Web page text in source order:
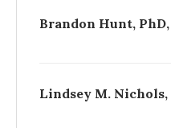
Brandon Hunt, PhD,
Lindsey M. Nichols,